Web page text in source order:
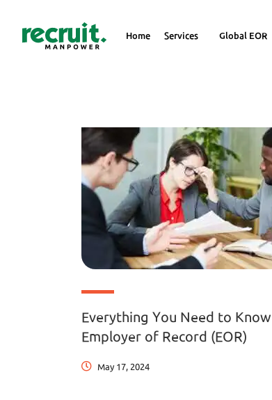
Home Services Global EOR
Everything You Need to
Employer of Record (EOR)
May 17, 2024